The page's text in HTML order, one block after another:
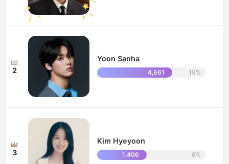
2
Yoon Sanha
19%
4,661
3
Kim Hyeyoon
6%
1,406